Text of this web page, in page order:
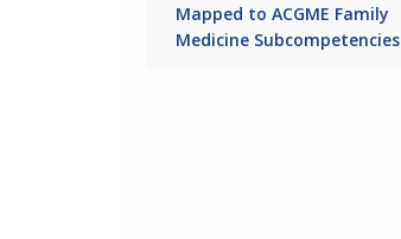
Mapped to ACGME Family
Medicine Subcompetencies